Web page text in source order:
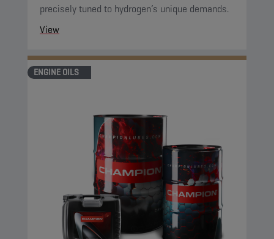
precisely tuned to hydrogen’s unique demands.
View
ENGINE OILS